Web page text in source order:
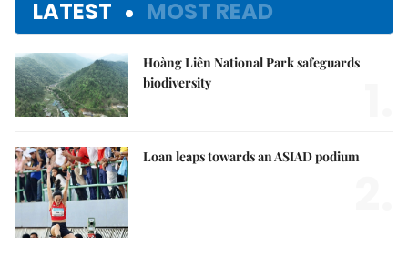
LATEST MOST READ
Hoàng Liên National Park safeguards
biodiversity
Loan leaps towards an ASIAD podium